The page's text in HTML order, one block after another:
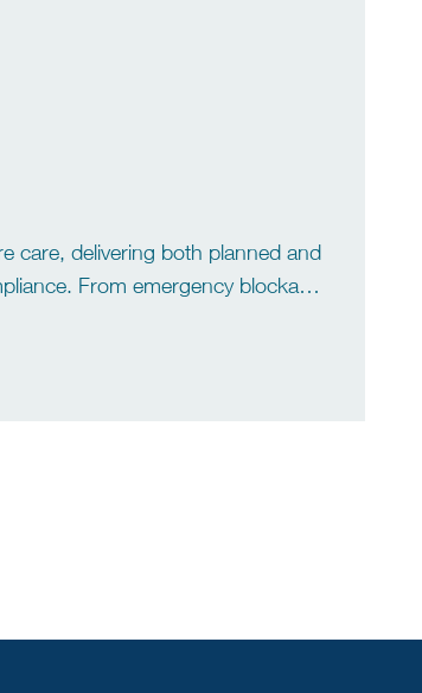
care, delivering both planned and
From emergency blockage
operate support for residential,